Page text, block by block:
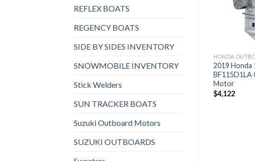
REFLEX BOATS
REGENCY BOATS
SIDE BY SIDES INVENTORY
SNOWMOBILE INVENTORY
Stick Welders
SUN TRACKER BOATS
Suzuki Outboard Motors
SUZUKI OUTBOARDS
HONDA
2019 Honda
BF115D1LA
Motor
$4,122
BF135A2XA WT Outboard
BF30D3LRG Outboard
Motor
$ 1,994